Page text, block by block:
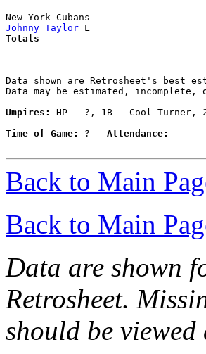
New York Cubans
Johnny Taylor
Totals
Data shown are Retrosheet's best
Data may be estimated, incomplete,
Umpires:
HP - ?, 1B - Cool Turner,
Time of Game:
? Attendance:
Back to Main
Back to Main
Data are shown
Retrosheet.
should be